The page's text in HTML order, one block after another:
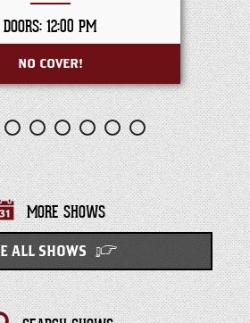
DOORS: 12:00 PM
NO COVER!
MORE SHOWS
ALL SHOWS